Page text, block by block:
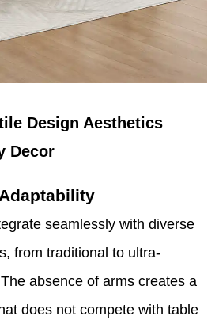
Design Aesthetics
Decor
seamlessly with diverse
from traditional to ultra-
absence of arms creates a
does not compete with table